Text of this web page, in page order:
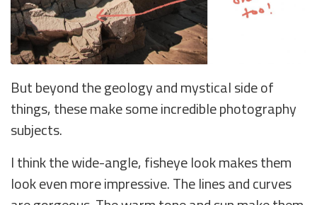
But beyond the geology and mystical side of
things, these make some incredible photography
subjects.
I think the wide-angle, fisheye look makes them
look even more impressive. The lines and curves